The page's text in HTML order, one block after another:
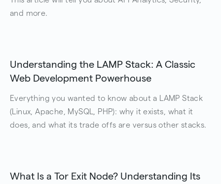
and more.
Understanding the LAMP Stack: A Classic
Web Development Powerhouse
Everything you wanted to know about a LAMP Stack
(Linux, Apache, MySQL, PHP): why it exists, what it
does, and what its trade offs are versus other stacks.
What Is a Tor Exit Node? Understanding Its